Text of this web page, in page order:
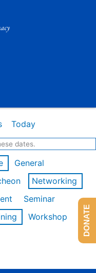
Today
dates.
General
Networking
Seminar
Workshop
DONATE